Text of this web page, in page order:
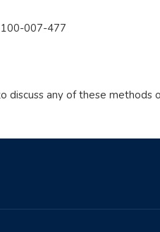
007-477
discuss any of these methods